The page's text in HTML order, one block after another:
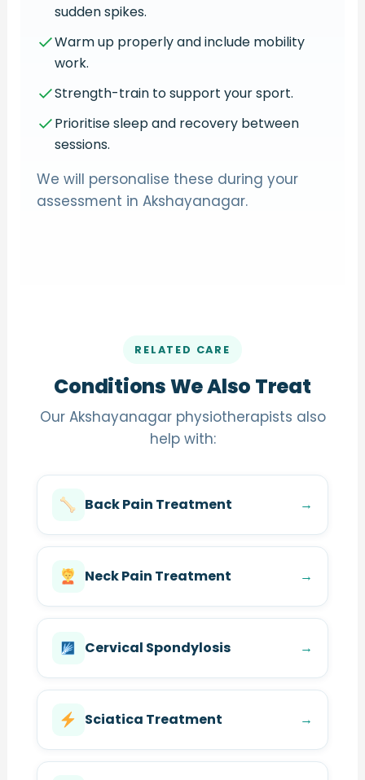
sudden spikes.
Warm up properly and include mobility
work.
Strength-train to support your sport.
Prioritise sleep and recovery between
sessions.
We will personalise these during your
assessment in Akshayanagar.
RELATED CARE
Conditions We Also Treat
Our Akshayanagar physiotherapists also
help with:
Back Pain Treatment →
Neck Pain Treatment →
Cervical Spondylosis →
Sciatica Treatment →